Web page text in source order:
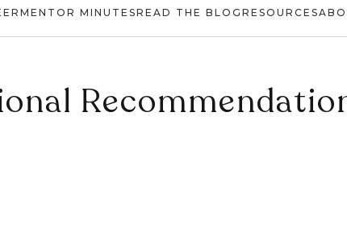
MENTOR MINUTESREAD THE BLOG RESOURCES